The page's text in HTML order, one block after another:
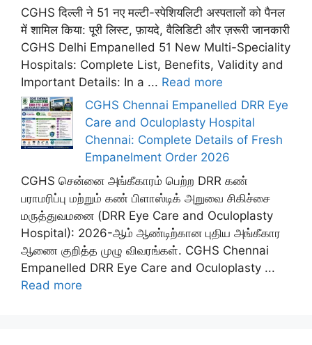
CGHS दिल्ली ने 51 नए मल्टी-स्पेशियलिटी अस्पतालों को पैनल
में शामिल किया: पूरी लिस्ट, फ़ायदे, वैलिडिटी और ज़रूरी जानकारी
CGHS Delhi Empanelled 51 New Multi-Speciality
Hospitals: Complete List, Benefits, Validity and
Important Details: In a ... Read more
CGHS Chennai Empanelled DRR Eye
Care and Oculoplasty Hospital
Chennai: Complete Details of Fresh
Empanelment Order 2026
CGHS சென்னை அங்கீகாரம் பெற்ற DRR கண்
பராமரிப்பு மற்றும் கண் பிளாஸ்டிக் அறுவை சிகிச்சை
மருத்துவமனை (DRR Eye Care and Oculoplasty
Hospital): 2026-ஆம் ஆண்டிற்கான புதிய அங்கீகார
ஆணை குறித்த முழு விவரங்கள். CGHS Chennai
Empanelled DRR Eye Care and Oculoplasty ...
Read more